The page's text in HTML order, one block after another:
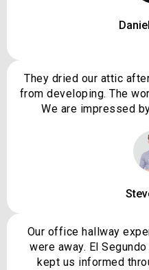
They dried our attic
from developing. The
We are impressed
Our office hallway
were away. El
kept us informed